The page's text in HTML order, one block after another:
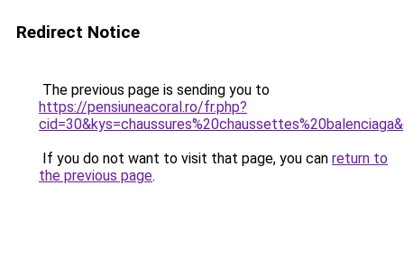
Redirect Notice
The previous page is sending you to
https://pensiuneacoral.ro/fr.php?
If you do not want to visit that page, you can return to
the previous page.